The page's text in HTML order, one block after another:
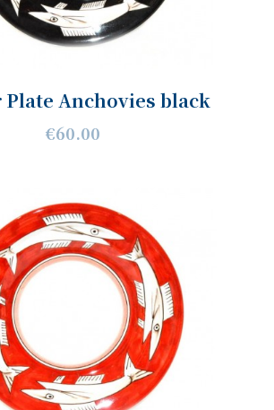
Anchovies black
€60.00